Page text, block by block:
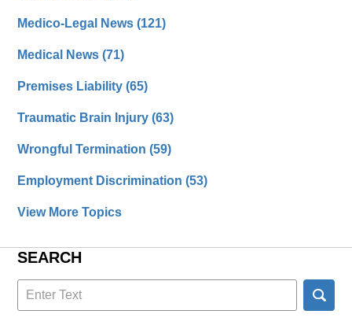
Medico-Legal News(121)
Medical News(71)
Premises Liability(65)
Traumatic Brain Injury(63)
Wrongful Termination(59)
Employment Discrimination(53)
View More Topics
SEARCH
Search
here